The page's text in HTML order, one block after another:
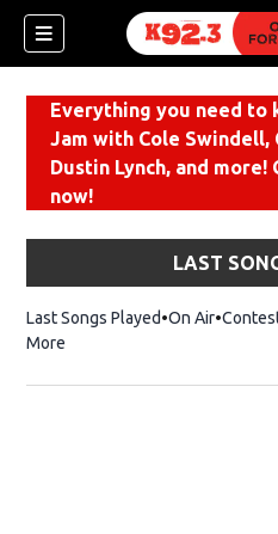
Everything you need to
Jam with Cole Swindell,
Dustin Lynch, and
now!
LAST
Last Songs Played On Air
More